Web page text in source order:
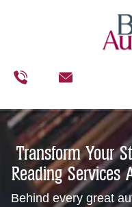
Transform Your
Reading Services
Behind every great